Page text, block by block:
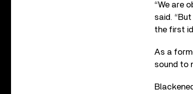
“We are
said.
the first
As a
sound to